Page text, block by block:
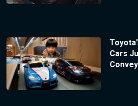
Cars